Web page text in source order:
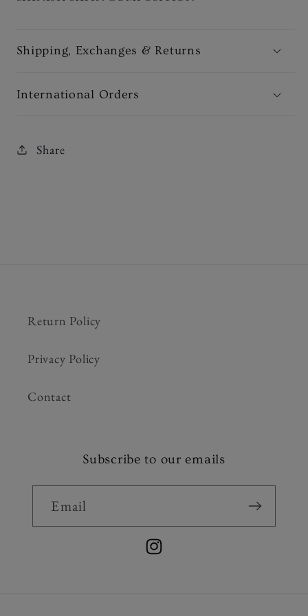
Shipping, Exchanges & Returns
International Orders
Share
Return Policy
Privacy Policy
Contact
Subscribe to our emails
Email
Instagram